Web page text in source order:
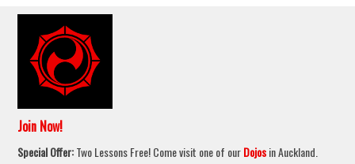
Join Now!
Special Offer:Two Lessons Free! Come visit one of ourDojosin Auckland.